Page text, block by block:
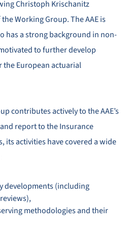
Christoph Krischanitz
Working Group. The AAE is
has a strong background in non-
to further develop
European actuarial
contributes actively to the AAE’s
report to the Insurance
its activities have covered a wide
developments (including
methodologies and their